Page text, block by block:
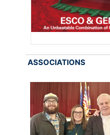
ASSOCIATIONS